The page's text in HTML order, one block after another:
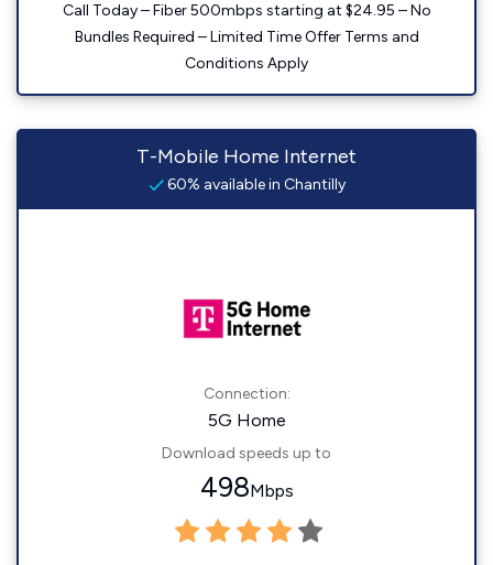
Call Today – Fiber 500mbps starting at $24.95 – No
Bundles Required – Limited Time Offer Terms and
Conditions Apply
T-Mobile Home Internet
60% available in Chantilly
Connection:
5G Home
Download speeds up to
498Mbps